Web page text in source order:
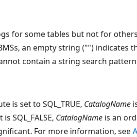
for some tables but not for
an empty string ("") indicates
contain a string search
is set to SQL_TRUE, CatalogName
SQL_FALSE, CatalogName is an
For more information, see